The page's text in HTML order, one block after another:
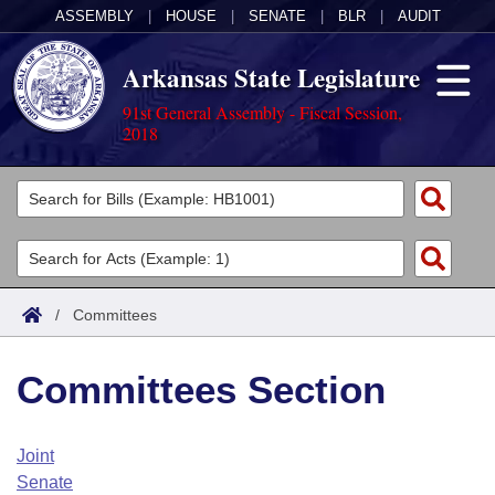
ASSEMBLY HOUSE SENATE BLR AUDIT
Arkansas State Legislature
91st General Assembly - Fiscal Session,
2018
Legislators
List All
Search
Committees
Joint
House
Task Force
Acts
Search by Range
Advanced Search
Code Sections Amended
Bills
Search by Range
Advanced Search
Calendars
Arkansas Law
/ Committees
Committees Section
Joint
Senate